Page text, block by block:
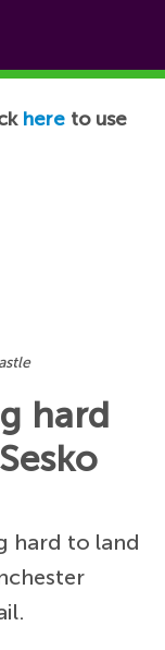
here to use
hard
hard to land